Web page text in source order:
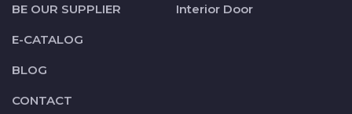
BE OUR SUPPLIER
E-CATALOG
BLOG
CONTACT
Interior Door